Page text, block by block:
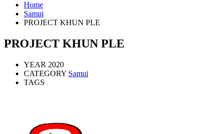
Home
Samui
PROJECT KHUN PLE
PROJECT KHUN PLE
YEAR 2020
CATEGORY Samui
TAGS